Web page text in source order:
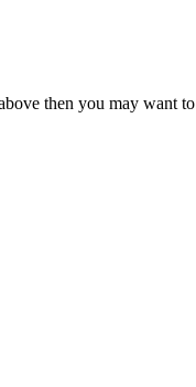
then you may want